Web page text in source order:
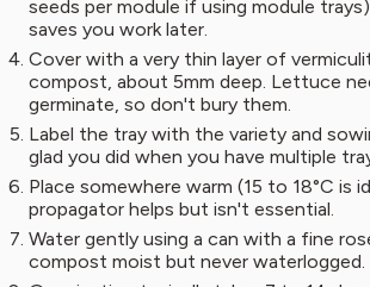
seeds per module if using module
saves you work later.
Cover with a very thin layer of
compost, about 5mm deep. Lettuce
germinate, so don't bury them.
Label the tray with the variety and
glad you did when you have multiple
Place somewhere warm (15 to 18°C is
propagator helps but isn't essential.
Water gently using a can with a fine
compost moist but never waterlogged.